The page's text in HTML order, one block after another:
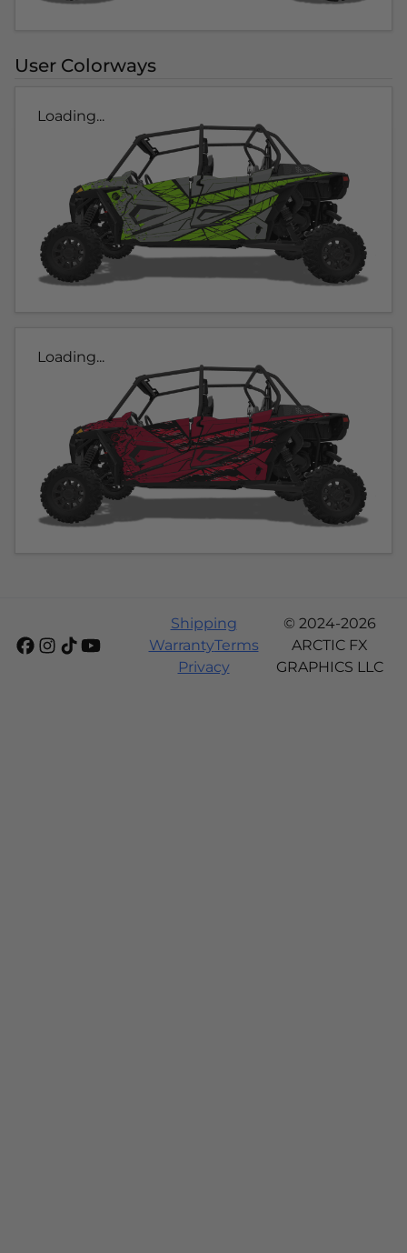
User Colorways
Loading...
Loading...
Shipping
WarrantyTerms
Privacy
© 2024-2026
ARCTIC FX
GRAPHICS LLC